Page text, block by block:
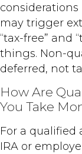
may trigger
“tax-free” and
things. Non-
deferred, not
How Are
You Take
For a qualified
IRA or